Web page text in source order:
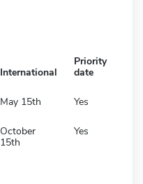
International
Priority
date
May 15th Yes
October
15th
Yes